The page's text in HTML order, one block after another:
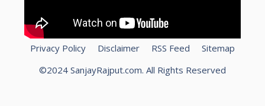
Privacy Policy Disclaimer RSS Feed
Sitemap
©2024 SanjayRajput.com. All Rights Reserved